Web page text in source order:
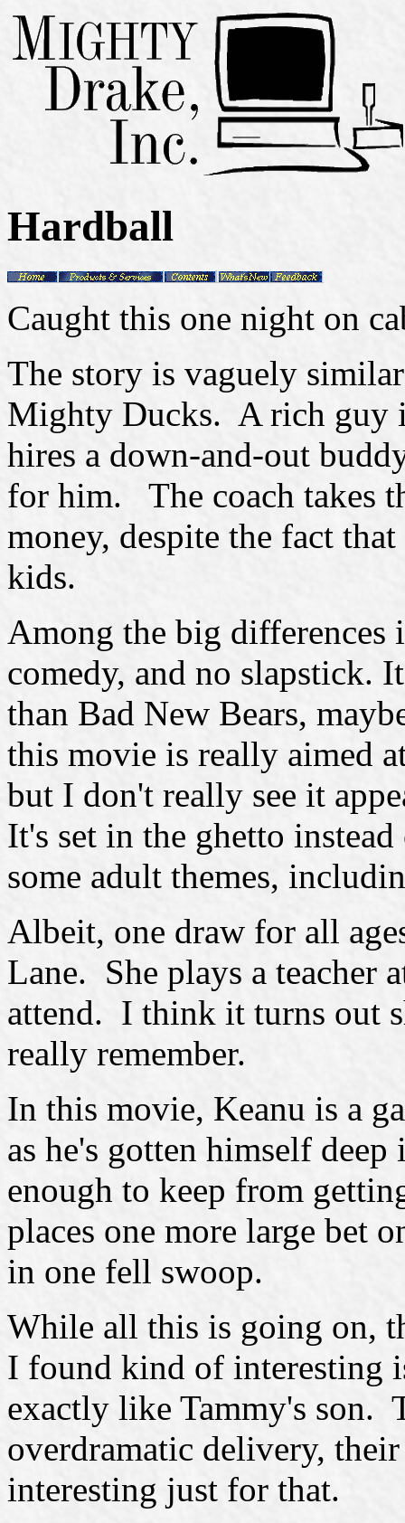
Hardball
Caught this one night on
The story is vaguely
Mighty Ducks. A rich guy
hires a down-and-out
for him. The coach takes
money, despite the fact
kids.
Among the big differences
comedy, and no slapstick.
than Bad New Bears,
this movie is really aimed
but I don't really see it
It's set in the ghetto
some adult themes,
Albeit, one draw for all
Lane. She plays a teacher
attend. I think it turns out
really remember.
In this movie, Keanu is a
as he's gotten himself
enough to keep from
places one more large bet
in one fell swoop.
While all this is going on,
I found kind of interesting
exactly like Tammy's son.
overdramatic delivery,
interesting just for that.